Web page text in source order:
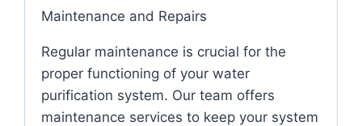
Maintenance and Repairs
Regular maintenance is crucial for the
proper functioning of your water
purification system. Our team offers
maintenance services to keep your system